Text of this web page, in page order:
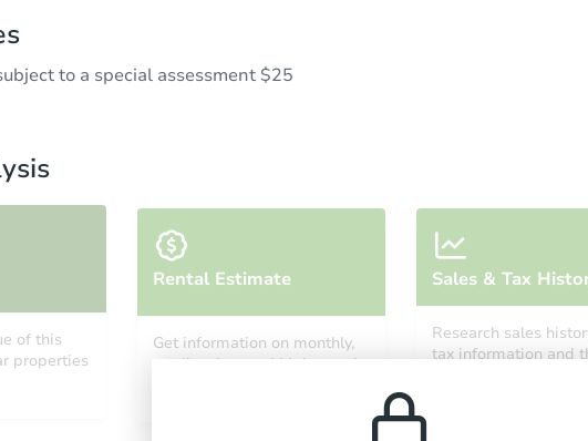
to a special assessment $25
of this
properties
Rental Estimate
Get information on monthly,
median, low and high rental
Sales & Tax
Research sales
tax information and